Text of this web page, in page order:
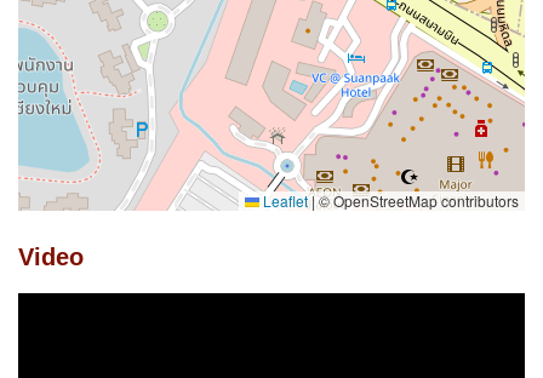
Leaflet|© OpenStreetMap contributors
Video